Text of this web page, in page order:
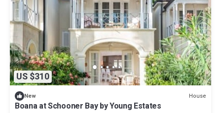
US $310
New House
Boana at Schooner Bay by Young Estates